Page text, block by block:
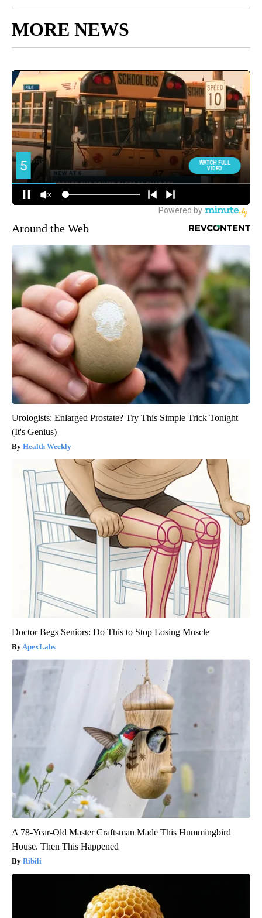
MORE NEWS
Around the Web
Urologists: Enlarged Prostate? Try This Simple Trick Tonight
(It's Genius)
Health Weekly
Doctor Begs Seniors: Do This to Stop Losing Muscle
ApexLabs
A 78-Year-Old Master Craftsman Made This Hummingbird
House. Then This Happened
Ribili